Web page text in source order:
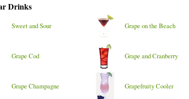
Drinks
Sweet and Sour Grape on the Beach
Grape Cod Grape and Cranberry
Grape Champagne Grapefruity Cooler